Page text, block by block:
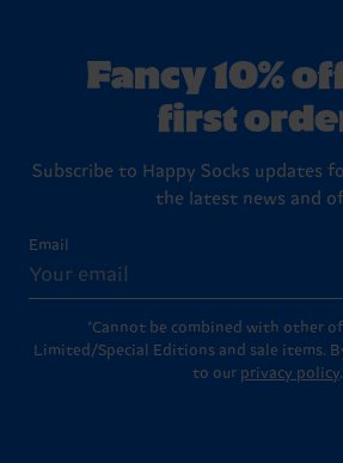
Fancy 10%
first
Subscribe to Happy Socks updates
the latest news and
Email
*Cannot be combined with other
Limited/Special Editions and sale items.
to our privacy policy.